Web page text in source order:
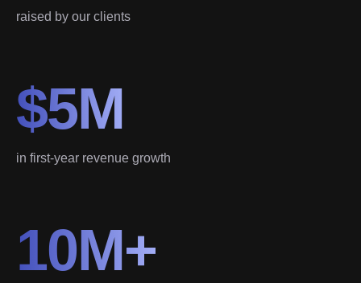
raised by our clients
$5M
in first-year revenue growth
10M+